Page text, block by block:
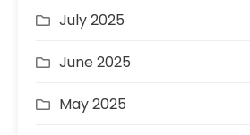
July 2025
June 2025
May 2025